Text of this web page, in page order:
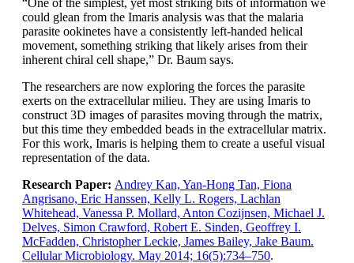
could glean from the Imaris analysis was that the malaria
parasite ookinetes have a consistently left-handed helical
movement, something striking that likely arises from their
inherent chiral cell shape,” Dr. Baum says.
The researchers are now exploring the forces the parasite
exerts on the extracellular milieu. They are using Imaris to
construct 3D images of parasites moving through the matrix,
but this time they embedded beads in the extracellular matrix.
For this work, Imaris is helping them to create a useful visual
representation of the data.
Research Paper: Andrey Kan, Yan-Hong Tan, Fiona
Angrisano, Eric Hanssen, Kelly L. Rogers, Lachlan
Whitehead, Vanessa P. Mollard, Anton Cozijnsen, Michael J.
Delves, Simon Crawford, Robert E. Sinden, Geoffrey I.
McFadden, Christopher Leckie, James Bailey, Jake Baum.
Cellular Microbiology. May 2014; 16(5):734–750.